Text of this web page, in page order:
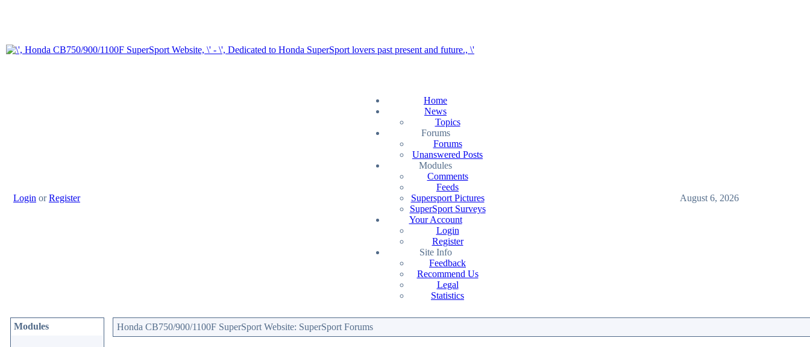
Login orRegister
Home
News
Topics
Forums
Forums
Unanswered Posts
Modules
Comments
Feeds
Supersport Pictures
SuperSport Surveys
Your Account
Login
Register
Site Info
Feedback
Recommend Us
Legal
Statistics
August 6, 2026
Modules Honda CB750/900/1100F SuperSport Website: SuperSport Forums